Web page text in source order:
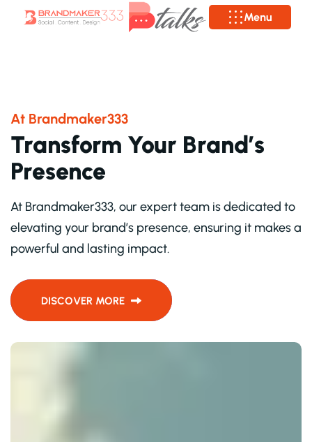
Menu
AT BRANDMAKER333
Transform Your Brand’s
Presence
At Brandmaker333, our expert team is dedicated to
elevating your brand’s presence, ensuring it makes a
powerful and lasting impact.
DISCOVER MORE